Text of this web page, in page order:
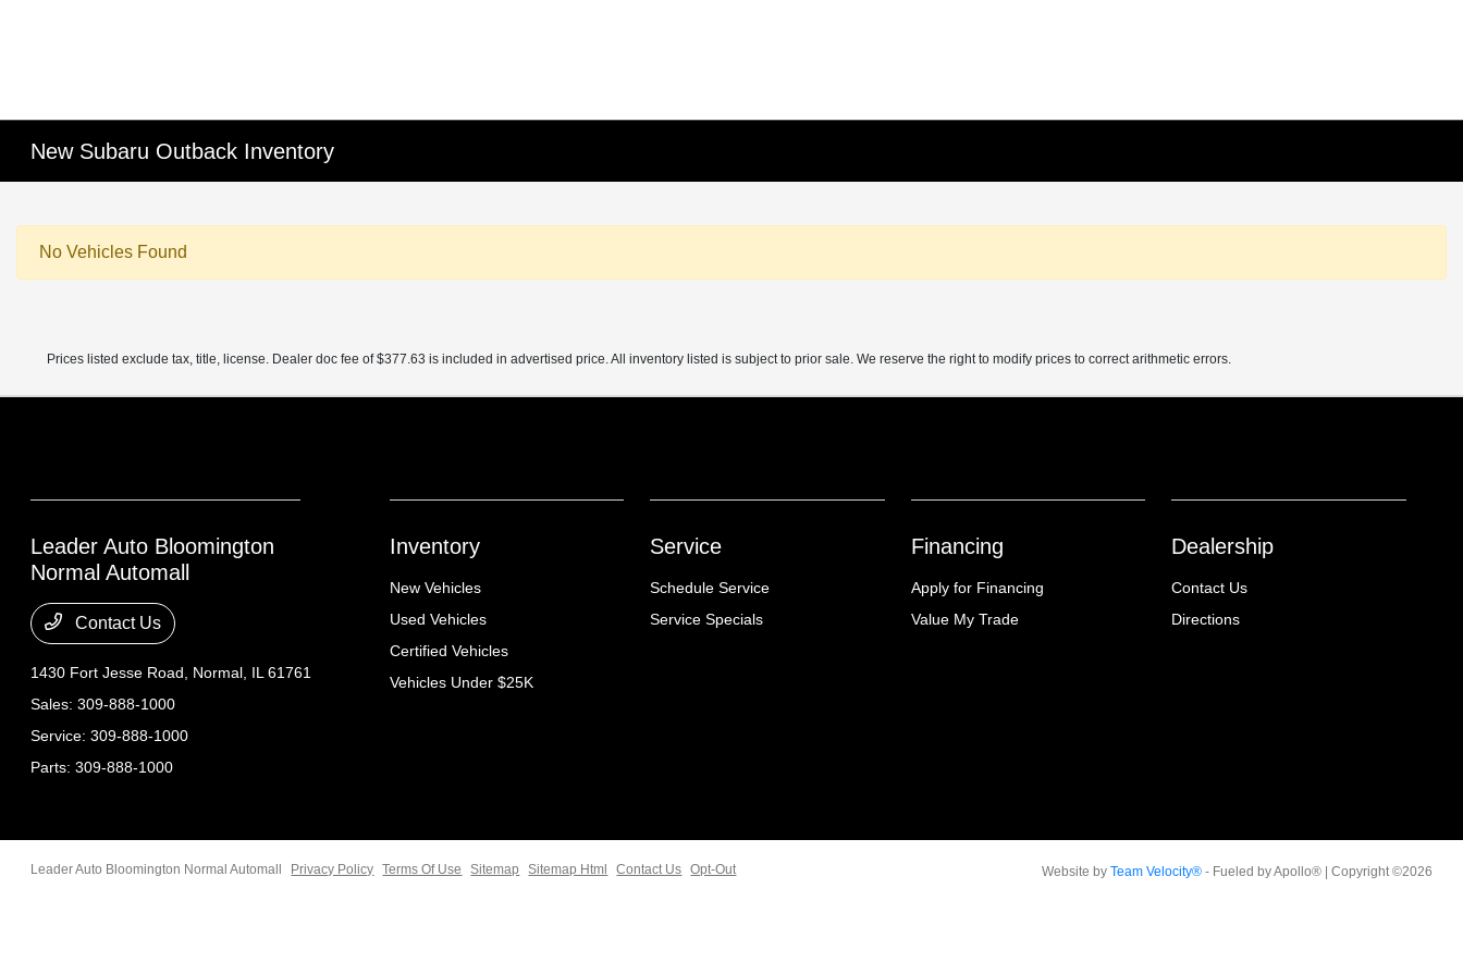
New Subaru Outback Inventory
No Vehicles Found
Prices listed exclude tax, title, license. Dealer doc fee of $377.63 is included in advertised price. All inventory listed is subject to prior sale. We reserve the right to modify prices to correct arithmetic errors.
Leader Auto Bloomington
Normal Automall
Contact Us
1430 Fort Jesse Road, Normal, IL 61761
Sales:309-888-1000
Service:309-888-1000
Parts:309-888-1000
Inventory
New Vehicles
Used Vehicles
Certified Vehicles
Vehicles Under $25K
Service
Schedule Service
Service Specials
Financing
Apply for Financing
Value My Trade
Dealership
Contact Us
Directions
Leader Auto Bloomington Normal Automall Privacy Policy Terms Of Use Sitemap Sitemap Html Contact Us Opt-Out Website by Team Velocity®- Fueled by Apollo® | Copyright ©2026